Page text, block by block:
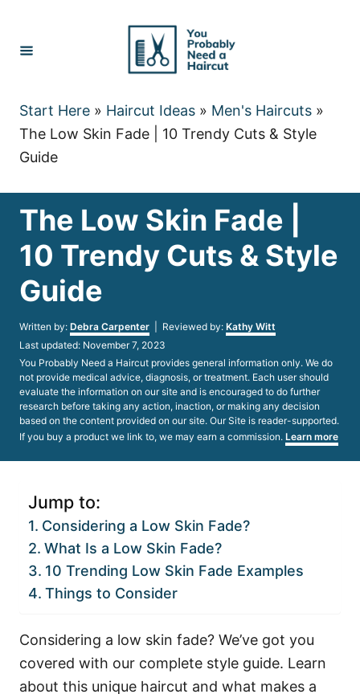
Content
Start Here » Haircut Ideas » Men's Haircuts »
The Low Skin Fade | 10 Trendy Cuts & Style
Guide
The Low Skin Fade |
10 Trendy Cuts & Style
Guide
Written by: Author
Debra Carpenter | Reviewed by: Kathy Witt
Posted
on
Last updated: November 7, 2023
You Probably Need a Haircut provides general information only. We do
not provide medical advice, diagnosis, or treatment. Each user should
evaluate the information on our site and is encouraged to do further
research before taking any action, inaction, or making any decision
based on the content provided on our site. Our Site is reader-supported.
If you buy a product we link to, we may earn a commission. Learn more
Jump to:
Considering a Low Skin Fade?
What Is a Low Skin Fade?
10 Trending Low Skin Fade Examples
Things to Consider
Considering a low skin fade? We’ve got you
covered with our complete style guide. Learn
about this unique haircut and what makes a